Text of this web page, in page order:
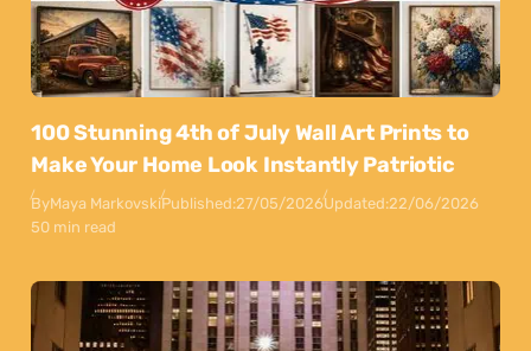
100 Stunning 4th of July Wall Art Prints to
Make Your Home Look Instantly Patriotic
ByMaya MarkovskiPublished:27/05/2026Updated:22/06/2026
50 min read